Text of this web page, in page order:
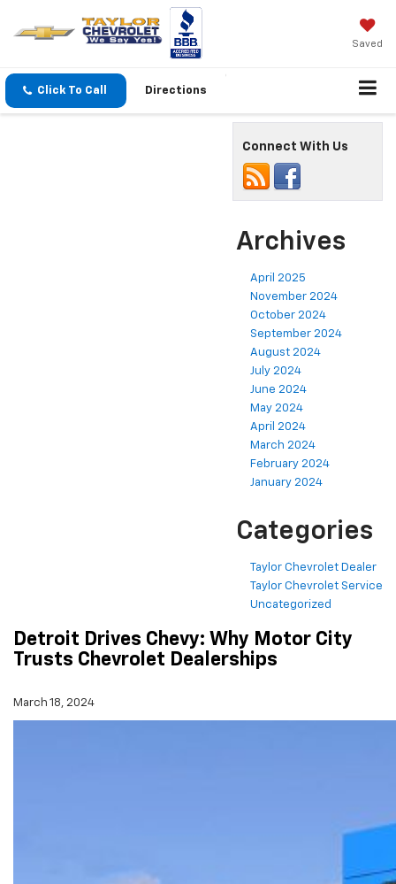
Saved
Click To Call Directions
Connect With Us
Archives
April 2025
November 2024
October 2024
September 2024
August 2024
July 2024
June 2024
May 2024
April 2024
March 2024
February 2024
January 2024
Categories
Taylor Chevrolet Dealer
Taylor Chevrolet Service
Uncategorized
Detroit Drives Chevy: Why Motor City
Trusts Chevrolet Dealerships
March 18, 2024